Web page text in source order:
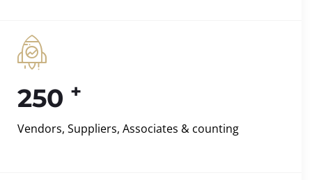
250 +
Vendors, Suppliers, Associates & counting